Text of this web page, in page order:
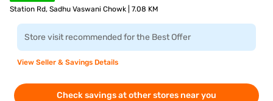
Station Rd, Sadhu Vaswani Chowk | 7.08 KM
Store visit recommended for the Best Offer
View Seller & Savings Details
Check savings at other stores near you